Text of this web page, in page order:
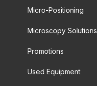
Micro-Positioning
Microscopy Solutions
Promotions
Used Equipment